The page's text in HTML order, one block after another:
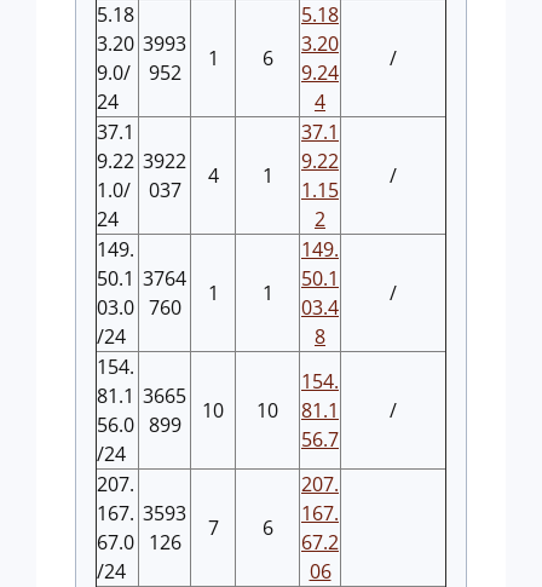
5.18
3.20
9.0/
24
3993
952
1 6
5.18
3.20
9.24
4
/
37.1
9.22
1.0/
24
3922
037
4 1
37.1
9.22
1.15
2
/
149.
50.1
03.0
/24
3764
760
1 1
149.
50.1
03.4
8
/
154.
81.1
56.0
/24
3665
899
10 10
154.
81.1
56.7
/
207.
167.
67.0
/24
3593
126
7 6
207.
167.
67.2
06